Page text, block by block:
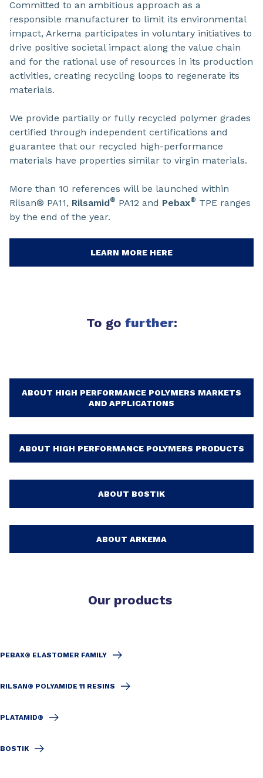
Committed to an ambitious approach as a
responsible manufacturer to limit its environmental
impact, Arkema participates in voluntary initiatives to
drive positive societal impact along the value chain
and for the rational use of resources in its production
activities, creating recycling loops to regenerate its
materials.
We provide partially or fully recycled polymer grades
certified through independent certifications and
guarantee that our recycled high-performance
materials have properties similar to virgin materials.
More than 10 references will be launched within
Rilsan® PA11, Rilsamid® PA12 and Pebax® TPE ranges
by the end of the year.
LEARN MORE HERE
To go further:
ABOUT HIGH PERFORMANCE POLYMERS MARKETS
AND APPLICATIONS
ABOUT HIGH PERFORMANCE POLYMERS PRODUCTS
ABOUT BOSTIK
ABOUT ARKEMA
Our products
PEBAX® ELASTOMER FAMILY
RILSAN® POLYAMIDE 11 RESINS
PLATAMID®
BOSTIK